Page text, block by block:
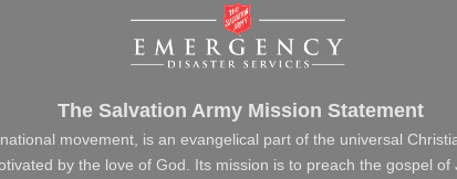
The Salvation Army Mission Statement
movement, is an evangelical part of the universal
by the love of God. Its mission is to preach the gospel